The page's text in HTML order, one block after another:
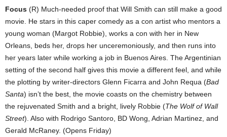
Focus (R) Much-needed proof that Will Smith can still make a good
movie. He stars in this caper comedy as a con artist who mentors a
young woman (Margot Robbie), works a con with her in New
Orleans, beds her, drops her unceremoniously, and then runs into
her years later while working a job in Buenos Aires. The Argentinian
setting of the second half gives this movie a different feel, and while
the plotting by writer-directors Glenn Ficarra and John Requa (Bad
Santa) isn’t the best, the movie coasts on the chemistry between
the rejuvenated Smith and a bright, lively Robbie (The Wolf of Wall
Street). Also with Rodrigo Santoro, BD Wong, Adrian Martinez, and
Gerald McRaney. (Opens Friday)